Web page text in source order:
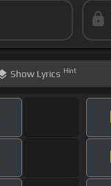
Show Lyrics Hint